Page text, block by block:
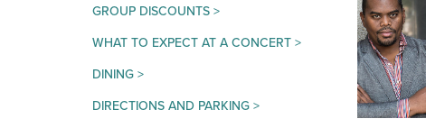
GROUP DISCOUNTS >
WHAT TO EXPECT AT A CONCERT >
DINING >
DIRECTIONS AND PARKING >